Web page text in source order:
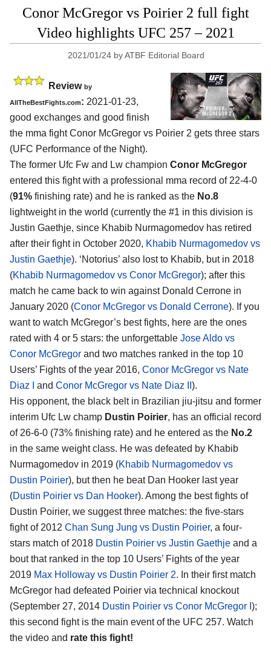
Conor McGregor vs Poirier 2 full fight
Video highlights UFC 257 – 2021
2021/01/24 byATBF Editorial Board
Review by
AllTheBestFights.com: 2021-01-23,
good exchanges and good finish
the mma fight Conor McGregor vs Poirier 2 gets three stars
(UFC Performance of the Night).
The former Ufc Fw and Lw champion Conor McGregor
entered this fight with a professional mma record of 22-4-0
(91% finishing rate) and he is ranked as the No.8
lightweight in the world (currently the #1 in this division is
Justin Gaethje, since Khabib Nurmagomedov has retired
after their fight in October 2020, Khabib Nurmagomedov vs
Justin Gaethje). ‘Notorius’ also lost to Khabib, but in 2018
(Khabib Nurmagomedov vs Conor McGregor); after this
match he came back to win against Donald Cerrone in
January 2020 (Conor McGregor vs Donald Cerrone). If you
want to watch McGregor’s best fights, here are the ones
rated with 4 or 5 stars: the unforgettable Jose Aldo vs
Conor McGregor and two matches ranked in the top 10
Users’ Fights of the year 2016, Conor McGregor vs Nate
Diaz I
and Conor McGregor vs Nate Diaz II ).
His opponent, the black belt in Brazilian jiu-jitsu and former
interim Ufc Lw champ Dustin Poirier, has an official record
of 26-6-0 (73% finishing rate) and he entered as the No.2
in the same weight class. He was defeated by Khabib
Nurmagomedov in 2019 (Khabib Nurmagomedov vs
Dustin Poirier), but then he beat Dan Hooker last year
(Dustin Poirier vs Dan Hooker). Among the best fights of
Dustin Poirier, we suggest three matches: the five-stars
fight of 2012 Chan Sung Jung vs Dustin Poirier, a four-
stars match of 2018 Dustin Poirier vs Justin Gaethje and a
bout that ranked in the top 10 Users’ Fights of the year
2019 Max Holloway vs Dustin Poirier 2. In their first match
McGregor had defeated Poirier via technical knockout
(September 27, 2014 Dustin Poirier vs Conor McGregor I );
this second fight is the main event of the UFC 257. Watch
the video and rate this fight!